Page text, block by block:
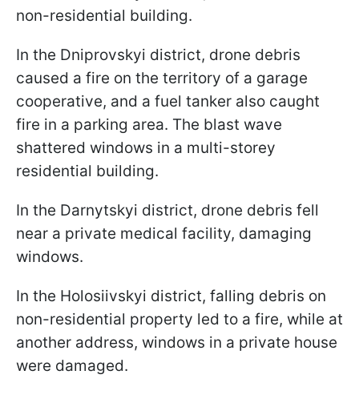
non-residential building.
In the Dniprovskyi district, drone debris
caused a fire on the territory of a garage
cooperative, and a fuel tanker also caught
fire in a parking area. The blast wave
shattered windows in a multi-storey
residential building.
In the Darnytskyi district, drone debris fell
near a private medical facility, damaging
windows.
In the Holosiivskyi district, falling debris on
non-residential property led to a fire, while at
another address, windows in a private house
were damaged.